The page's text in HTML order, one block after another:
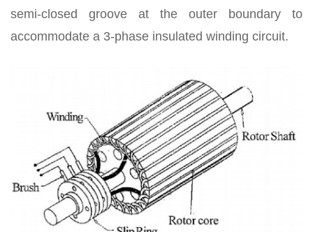
semi-closed groove at the outer boundary to
accommodate a 3-phase insulated winding circuit.